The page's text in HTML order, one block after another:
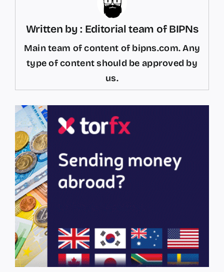
Written by : Editorial team of BIPNs
Main team of content of bipns.com. Any
type of content should be approved by
us.